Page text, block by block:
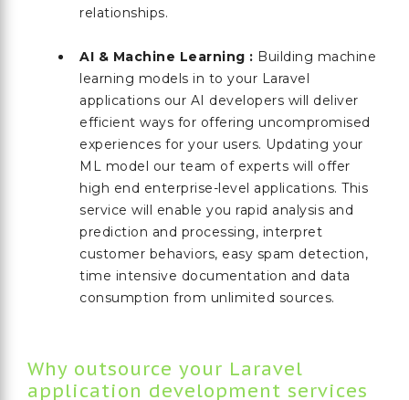
relationships.
AI & Machine Learning : Building machine
learning models in to your Laravel
applications our AI developers will deliver
efficient ways for offering uncompromised
experiences for your users. Updating your
ML model our team of experts will offer
high end enterprise-level applications. This
service will enable you rapid analysis and
prediction and processing, interpret
customer behaviors, easy spam detection,
time intensive documentation and data
consumption from unlimited sources.
Why outsource your Laravel
application development services